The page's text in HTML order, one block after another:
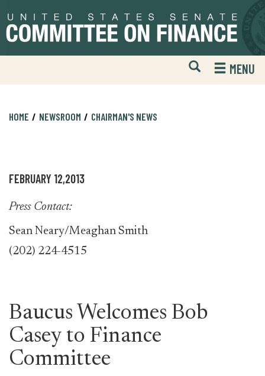
to
primary
to
content
Open
Mobile
Website
MENU
HOME NEWSROOM CHAIRMAN'S NEWS
FEBRUARY 12,2013
Press Contact:
Sean Neary/Meaghan Smith
(202) 224-4515
Baucus Welcomes Bob
Casey to Finance
Committee